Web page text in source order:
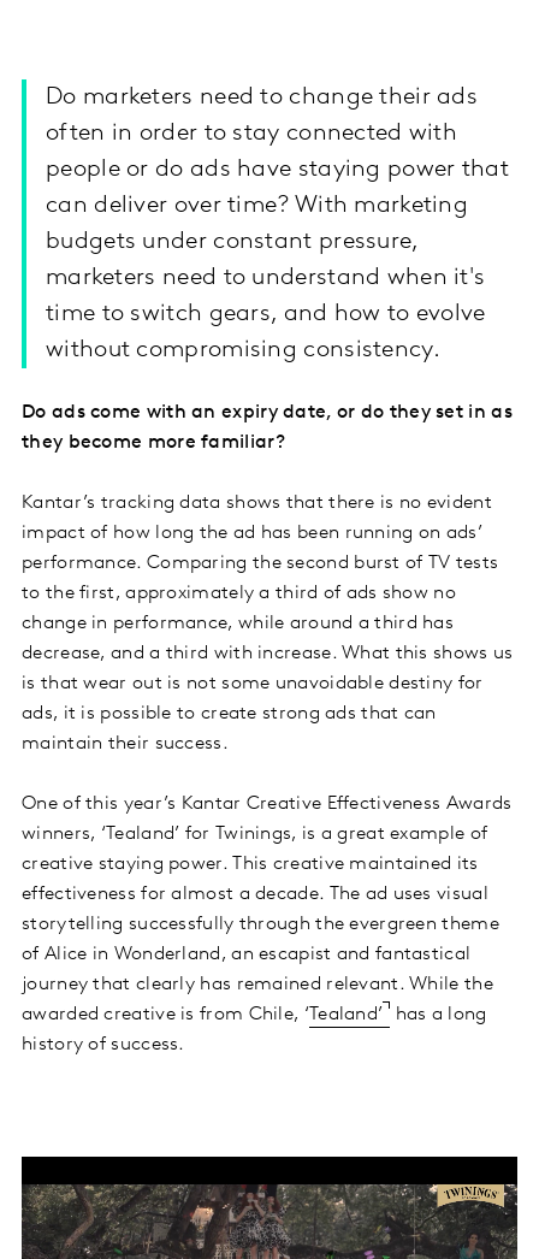
Do marketers need to change their ads
often in order to stay connected with
people or do ads have staying power that
can deliver over time? With marketing
budgets under constant pressure,
marketers need to understand when it's
time to switch gears, and how to evolve
without compromising consistency.
Do ads come with an expiry date, or do they set in as
they become more familiar?
Kantar’s tracking data shows that there is no evident
impact of how long the ad has been running on ads’
performance. Comparing the second burst of TV tests
to the first, approximately a third of ads show no
change in performance, while around a third has
decrease, and a third with increase. What this shows us
is that wear out is not some unavoidable destiny for
ads, it is possible to create strong ads that can
maintain their success.
One of this year’s Kantar Creative Effectiveness Awards
winners, ‘Tealand’ for Twinings, is a great example of
creative staying power. This creative maintained its
effectiveness for almost a decade. The ad uses visual
storytelling successfully through the evergreen theme
of Alice in Wonderland, an escapist and fantastical
journey that clearly has remained relevant. While the
awarded creative is from Chile, ‘ Tealand’
has a long
history of success.